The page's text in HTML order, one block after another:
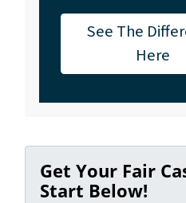
See The
Here
Get Your Fair
Start Below!